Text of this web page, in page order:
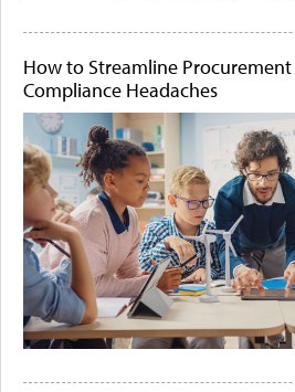
How to Streamline
Compliance Headaches